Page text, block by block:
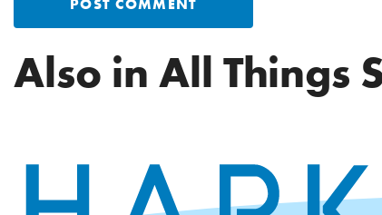
POST COMMENT
Also in All Things